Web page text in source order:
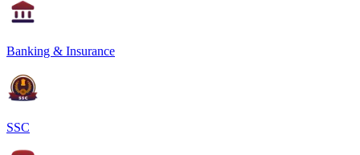
Banking & Insurance
SSC